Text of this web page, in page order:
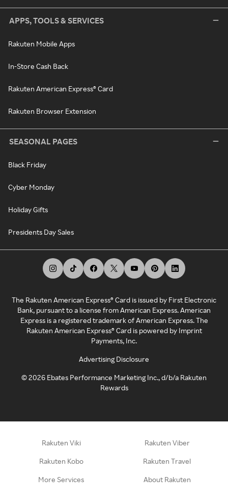
APPS, TOOLS & SERVICES
Rakuten Mobile Apps
In-Store Cash Back
Rakuten American Express® Card
Rakuten Browser Extension
SEASONAL PAGES
Black Friday
Cyber Monday
Holiday Gifts
Presidents Day Sales
The Rakuten American Express® Card is issued by First Electronic
Bank, pursuant to a license from American Express. American
Express is a registered trademark of American Express. The
Rakuten American Express® Card is powered by Imprint
Payments, Inc.
Advertising Disclosure
©2026 Ebates Performance Marketing Inc., d/b/a Rakuten
Rewards
Rakuten Viki Rakuten Viber
Rakuten Kobo Rakuten Travel
More Services About Rakuten